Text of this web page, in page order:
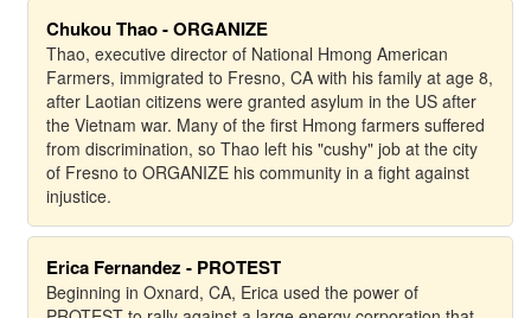
Chukou Thao - ORGANIZE
Thao, executive director of National Hmong American
Farmers, immigrated to Fresno, CA with his family at age 8,
after Laotian citizens were granted asylum in the US after
the Vietnam war. Many of the first Hmong farmers suffered
from discrimination, so Thao left his "cushy" job at the city
of Fresno to ORGANIZE his community in a fight against
injustice.
Erica Fernandez - PROTEST
Beginning in Oxnard, CA, Erica used the power of